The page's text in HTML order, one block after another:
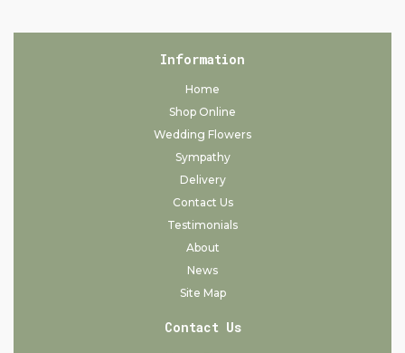
Information
Home
Shop Online
Wedding Flowers
Sympathy
Delivery
Contact Us
Testimonials
About
News
Site Map
Contact Us